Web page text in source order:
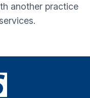
another practice